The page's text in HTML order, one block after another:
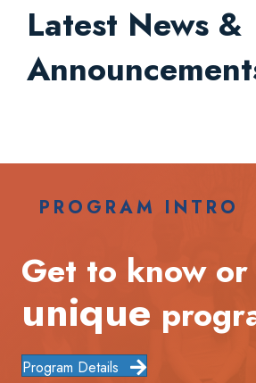
Latest News &
PROGRAM INTRO
Get to know or
unique
Program Details